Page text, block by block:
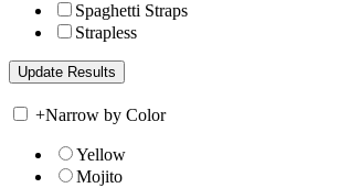
Spaghetti Straps
Strapless
+Narrow by Color
Yellow
Mojito